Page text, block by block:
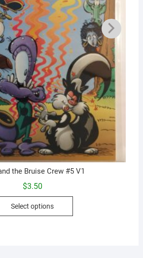
the Bruise Crew #5 V1
$3.50
Select options
This